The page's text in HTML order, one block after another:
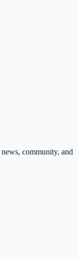
community, and